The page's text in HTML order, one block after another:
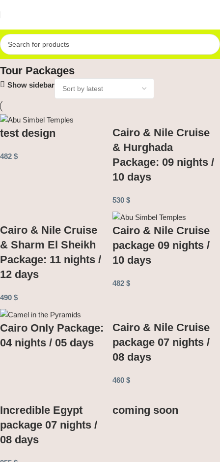
Home Tour Packages
Tour Packages
Show sidebar
test design
482 $
Cairo & Nile Cruise
& Hurghada
Package: 09 nights /
10 days
530 $
Cairo & Nile Cruise
& Sharm El Sheikh
Package: 11 nights /
12 days
490 $
Cairo & Nile Cruise
package 09 nights /
10 days
482 $
Cairo Only Package:
04 nights / 05 days
Cairo & Nile Cruise
package 07 nights /
08 days
460 $
Incredible Egypt
package 07 nights /
08 days
coming soon